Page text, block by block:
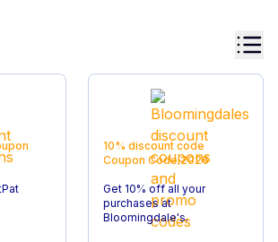
10% discount code
Coupon Code2026
Get 10% off all your
purchases at
Bloomingdale's.